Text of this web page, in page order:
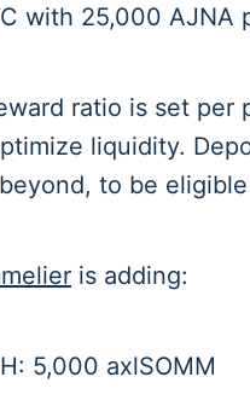
with 25,000 AJNA
ratio is set per
liquidity.
to be
is adding:
5,000 axlSOMM